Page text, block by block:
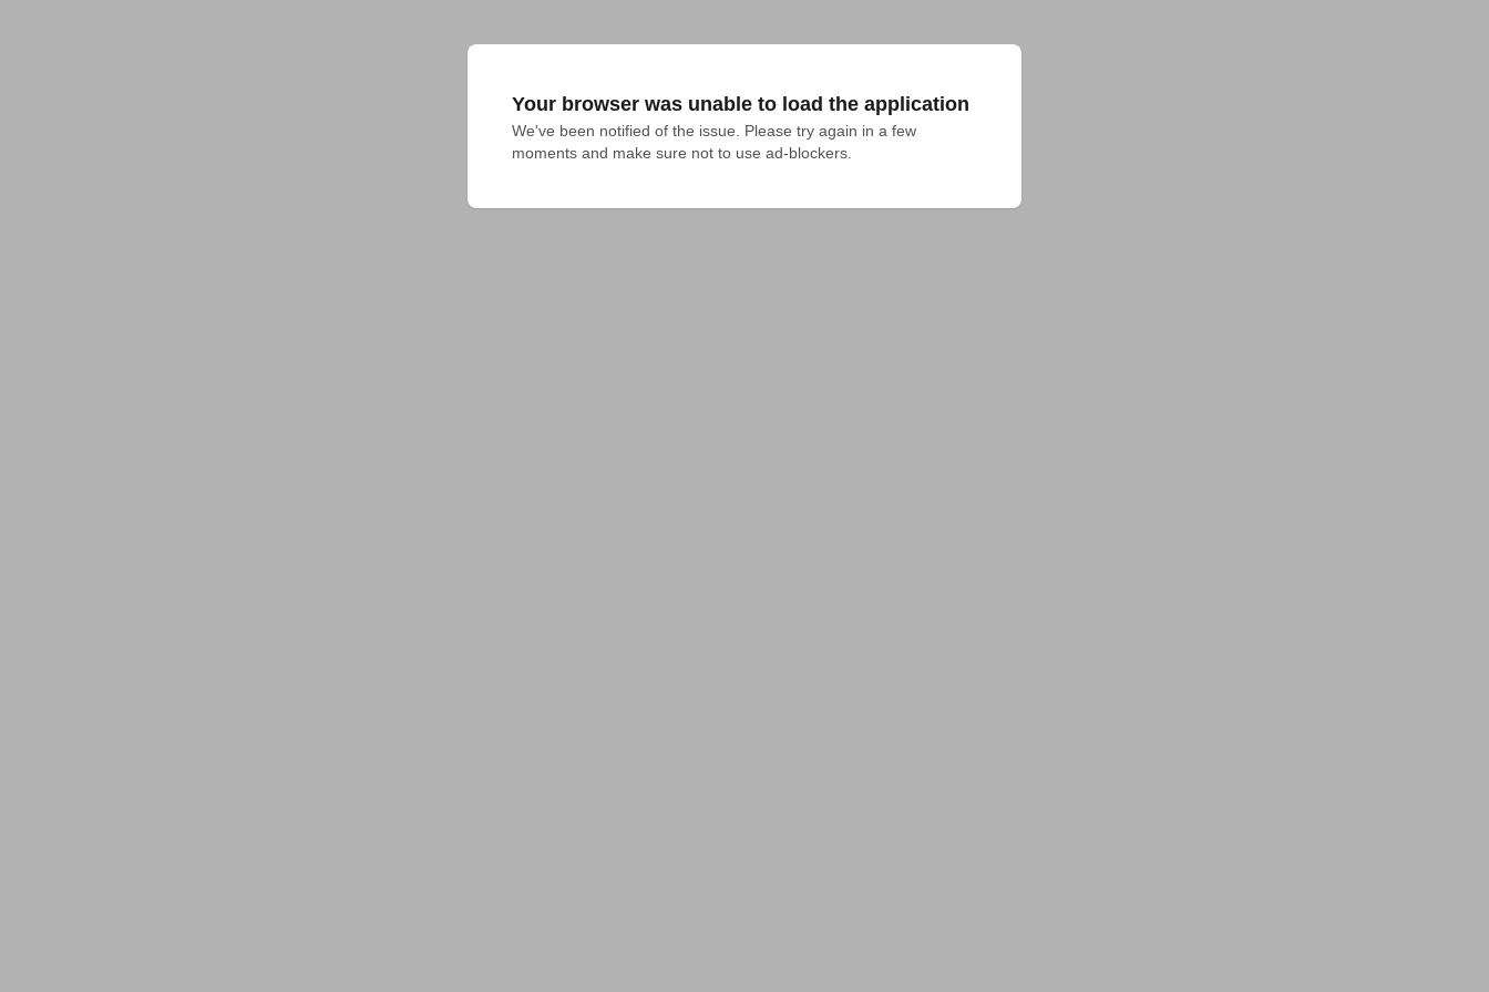
Your browser was unable to load the application
We've been notified of the issue. Please try again in a few
moments and make sure not to use ad-blockers.